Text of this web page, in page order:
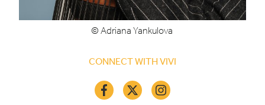
© Adriana Yankulova
CONNECT WITH VIVI